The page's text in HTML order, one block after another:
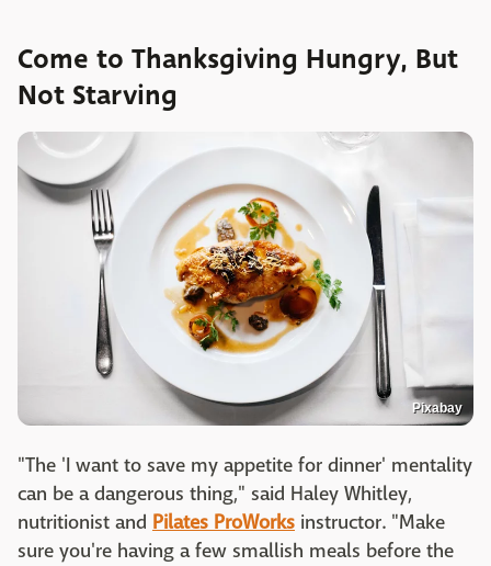
Come to Thanksgiving Hungry, But
Not Starving
Pixabay
"The 'I want to save my appetite for dinner' mentality
can be a dangerous thing," said Haley Whitley,
nutritionist and Pilates ProWorks instructor. "Make
sure you're having a few smallish meals before the